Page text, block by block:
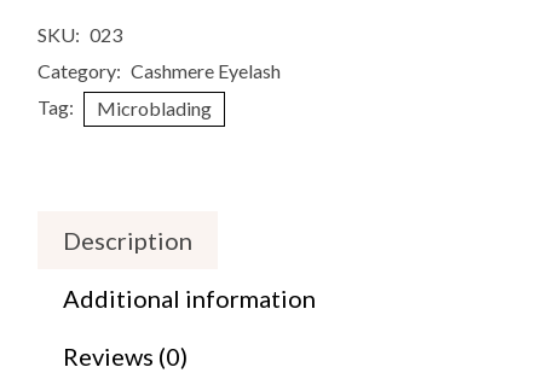
SKU: 023
Category: Cashmere Eyelash
Tag:
Microblading
Description
Additional information
Reviews (0)